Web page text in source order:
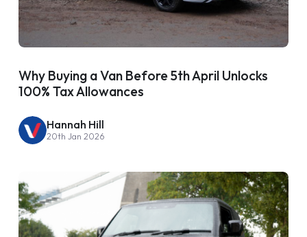
Why Buying a Van Before 5th April Unlocks
100% Tax Allowances
Hannah Hill
20th Jan 2026